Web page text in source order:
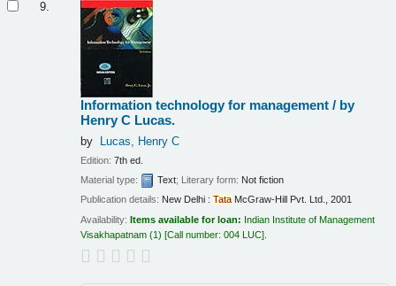
9.
Information technology for management / by
Henry C Lucas.
by Lucas, Henry C
Edition:7th ed.
Material type:
Text; Literary form: Not fiction
Publication details: New Delhi : Tata McGraw-Hill Pvt. Ltd., 2001
Availability:Items available for loan: Indian Institute of Management
Visakhapatnam (1) Call number:004 LUC